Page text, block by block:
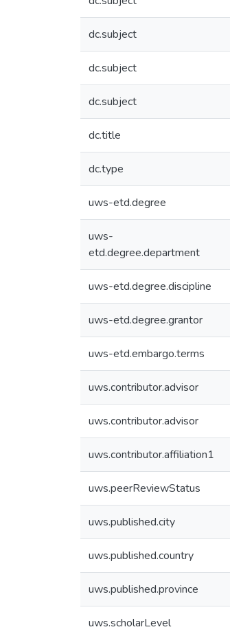
dc.subject
dc.subject
dc.subject
dc.title
dc.type
uws-etd.degree
uws-
etd.degree.department
uws-etd.degree.discipline
uws-etd.degree.grantor
uws-etd.embargo.terms
uws.contributor.advisor
uws.contributor.advisor
uws.contributor.affiliation1
uws.peerReviewStatus
uws.published.city
uws.published.country
uws.published.province
uws.scholarLevel